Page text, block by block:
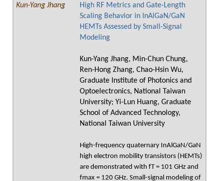
Kun-Yang Jhang
High RF Metrics and Gate-Length
Scaling Behavior in InAlGaN/GaN
HEMTs Assessed by Small-Signal
Modeling
Kun-Yang Jhang, Min-Chun Chung,
Ren-Hong Zhang, Chao-Hsin Wu,
Graduate Institute of Photonics and
Optoelectronics, National Taiwan
University; Yi-Lun Huang, Graduate
School of Advanced Technology,
National Taiwan University
High-frequency quaternary InAlGaN/GaN
high electron mobility transistors (HEMTs)
are demonstrated with fT = 101 GHz and
fmax = 120 GHz. Small-signal modeling of